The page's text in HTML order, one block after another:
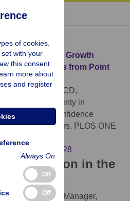
in Population Growth
Intervals from Point
S, Soulsbury CD,
Uncertainty in
Determining Confidence
of Parameters. PLOS ONE
citation in the
Reference Manager,
of cookies.
with your
this consent
more about
and register
Always On
Off
Off